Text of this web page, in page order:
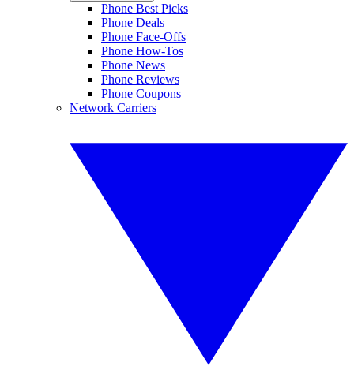
Phone Best Picks
Phone Deals
Phone Face-Offs
Phone How-Tos
Phone News
Phone Reviews
Phone Coupons
Network Carriers